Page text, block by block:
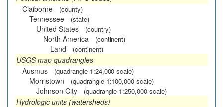
Claiborne
(county)
Tennessee (state)
United States (country)
North America (continent)
Land (continent)
USGS map quadrangles
Ausmus
(quadrangle 1:24,000 scale)
Morristown (quadrangle 1:100,000 scale)
Johnson City (quadrangle 1:250,000 scale)
Hydrologic units (watersheds)